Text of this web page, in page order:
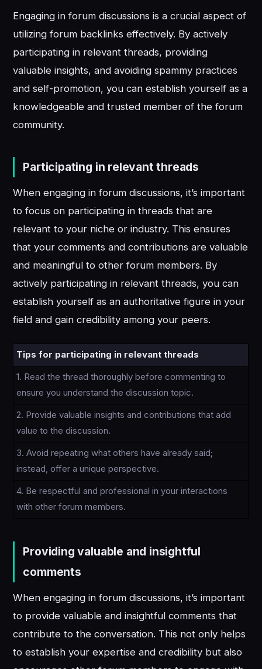
Engaging in forum discussions is a crucial aspect of
utilizing forum backlinks effectively. By actively
participating in relevant threads, providing
valuable insights, and avoiding spammy practices
and self-promotion, you can establish yourself as a
knowledgeable and trusted member of the forum
community.
Participating in relevant threads
When engaging in forum discussions, it’s important
to focus on participating in threads that are
relevant to your niche or industry. This ensures
that your comments and contributions are valuable
and meaningful to other forum members. By
actively participating in relevant threads, you can
establish yourself as an authoritative figure in your
field and gain credibility among your peers.
Tips for participating in relevant threads
1. Read the thread thoroughly before commenting to
ensure you understand the discussion topic.
2. Provide valuable insights and contributions that add
value to the discussion.
3. Avoid repeating what others have already said;
instead, offer a unique perspective.
4. Be respectful and professional in your interactions
with other forum members.
Providing valuable and insightful
comments
When engaging in forum discussions, it’s important
to provide valuable and insightful comments that
contribute to the conversation. This not only helps
to establish your expertise and credibility but also